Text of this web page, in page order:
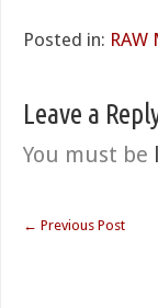
Posted in: RAW
Leave a
You must be
← Previous Post